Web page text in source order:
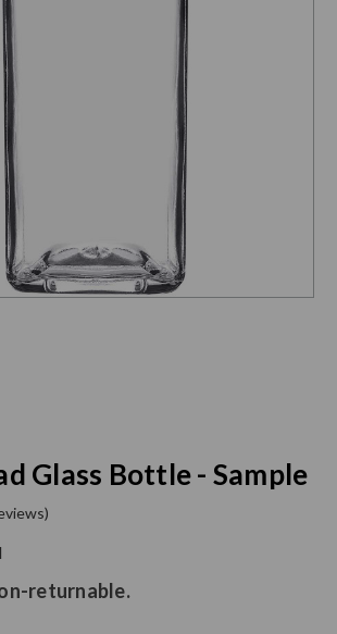
Glass Bottle - Sample
returnable.